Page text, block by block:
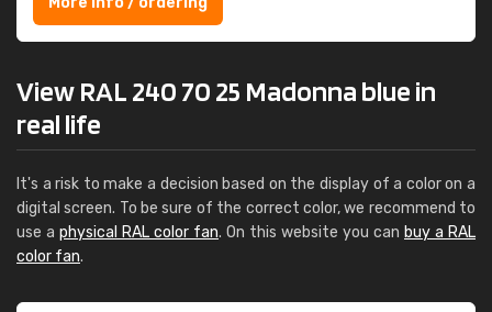
View RAL 240 70 25 Madonna blue in
real life
It's a risk to make a decision based on the display of a color on a
digital screen. To be sure of the correct color, we recommend to
use a physical RAL color fan. On this website you can buy a RAL
color fan.